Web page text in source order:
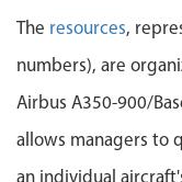
Activity
Pickers &
The resources,
numbers), are
Airbus A350-900/
allows managers to
an individual